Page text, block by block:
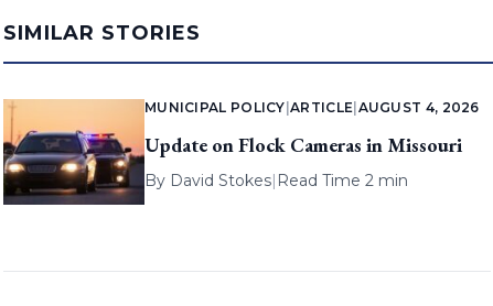
SIMILAR STORIES
MUNICIPAL POLICY |ARTICLE AUGUST 4, 2026
Update on Flock Cameras in Missouri
By David Stokes| Read Time 2 min